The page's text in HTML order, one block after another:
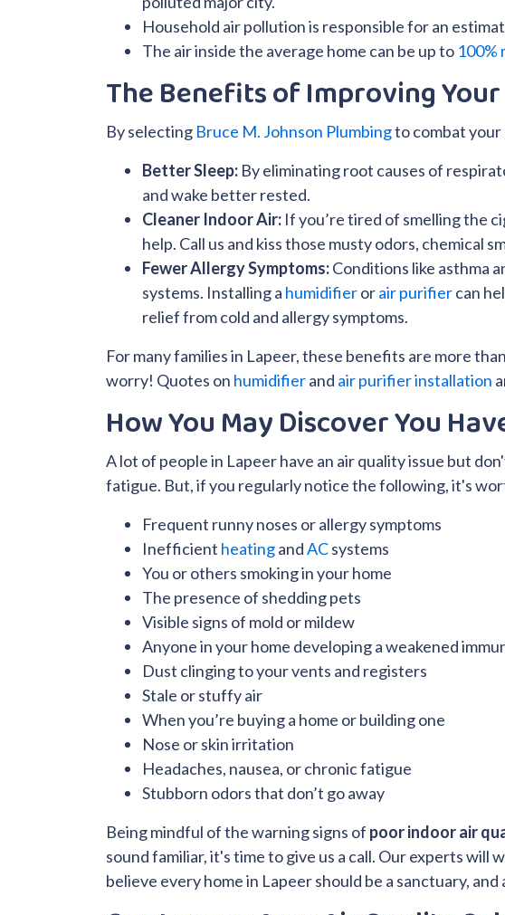
Household air pollution is responsible for an
The air inside the average home can be up to 100%
The Benefits of Improving
By selecting Bruce M. Johnson Plumbingto combat your
Better Sleep: By eliminating root causes of
and wake better rested.
Cleaner Indoor Air: If you’re tired of smelling the
help. Call us and kiss those musty odors, chemical
Fewer Allergy Symptoms:Conditions like asthma
systems. Installing a humidifierorair purifiercan
relief from cold and allergy symptoms.
For many families in Lapeer, these benefits are more
worry! Quotes on humidifierand air purifier installation
How You May Discover You
A lot of people in Lapeer have an air quality issue but
fatigue. But, if you regularly notice the following, it's
Frequent runny noses or allergy symptoms
Inefficient heatingandACsystems
You or others smoking in your home
The presence of shedding pets
Visible signs of mold or mildew
Anyone in your home developing a weakened
Dust clinging to your vents and registers
Stale or stuffy air
When you’re buying a home or building one
Nose or skin irritation
Headaches, nausea, or chronic fatigue
Stubborn odors that don’t go away
Being mindful of the warning signs of poor indoor air
sound familiar, it's time to give us a call. Our experts
believe every home in Lapeer should be a sanctuary,